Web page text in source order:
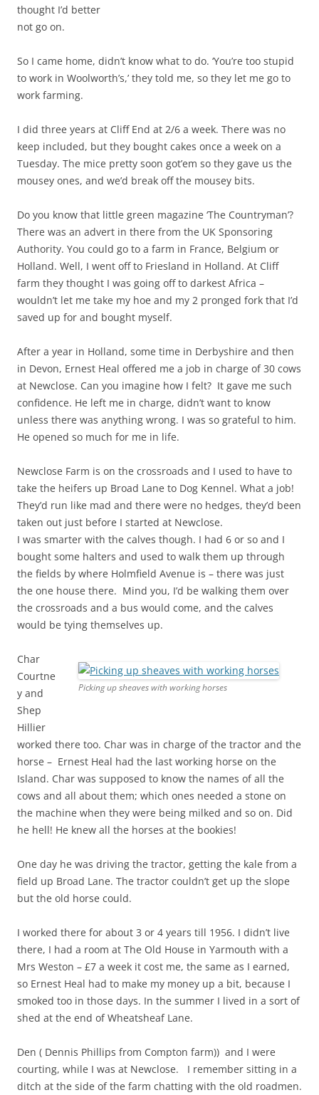
thought I’d better
not go on.
So I came home, didn’t know what to do. ‘You’re too stupid
to work in Woolworth’s,’ they told me, so they let me go to
work farming.
I did three years at Cliff End at 2/6 a week. There was no
keep included, but they bought cakes once a week on a
Tuesday. The mice pretty soon got’em so they gave us the
mousey ones, and we’d break off the mousey bits.
Do you know that little green magazine ‘The Countryman’?
There was an advert in there from the UK Sponsoring
Authority. You could go to a farm in France, Belgium or
Holland. Well, I went off to Friesland in Holland. At Cliff
farm they thought I was going off to darkest Africa –
wouldn’t let me take my hoe and my 2 pronged fork that I’d
saved up for and bought myself.
After a year in Holland, some time in Derbyshire and then
in Devon, Ernest Heal offered me a job in charge of 30 cows
at Newclose. Can you imagine how I felt? It gave me such
confidence. He left me in charge, didn’t want to know
unless there was anything wrong. I was so grateful to him.
He opened so much for me in life.
Newclose Farm is on the crossroads and I used to have to
take the heifers up Broad Lane to Dog Kennel. What a job!
They’d run like mad and there were no hedges, they’d been
taken out just before I started at Newclose.
I was smarter with the calves though. I had 6 or so and I
bought some halters and used to walk them up through
the fields by where Holmfield Avenue is – there was just
the one house there. Mind you, I’d be walking them over
the crossroads and a bus would come, and the calves
would be tying themselves up.
Picking up sheaves with working horses
Char
Courtne
y and
Shep
Hillier
worked there too. Char was in charge of the tractor and the
horse – Ernest Heal had the last working horse on the
Island. Char was supposed to know the names of all the
cows and all about them; which ones needed a stone on
the machine when they were being milked and so on. Did
he hell! He knew all the horses at the bookies!
One day he was driving the tractor, getting the kale from a
field up Broad Lane. The tractor couldn’t get up the slope
but the old horse could.
I worked there for about 3 or 4 years till 1956. I didn’t live
there, I had a room at The Old House in Yarmouth with a
Mrs Weston – £7 a week it cost me, the same as I earned,
so Ernest Heal had to make my money up a bit, because I
smoked too in those days. In the summer I lived in a sort of
shed at the end of Wheatsheaf Lane.
Den ( Dennis Phillips from Compton farm)) and I were
courting, while I was at Newclose. I remember sitting in a
ditch at the side of the farm chatting with the old roadmen.